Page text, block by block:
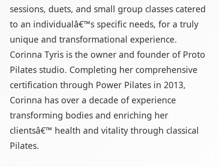
sessions, duets, and small group classes catered
to an individualâ€™s specific needs, for a truly
unique and transformational experience.
Corinna Tyris is the owner and founder of Proto
Pilates studio. Completing her comprehensive
certification through Power Pilates in 2013,
Corinna has over a decade of experience
transforming bodies and enriching her
clientsâ€™ health and vitality through classical
Pilates.